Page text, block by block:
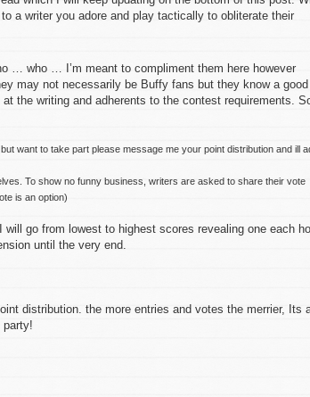
a writer you adore and play tactically to obliterate their
… who … I’m meant to compliment them here however
may not necessarily be Buffy fans but they know a good
the writing and adherents to the contest requirements.
want to take part please message me your point distribution and ill
To show no funny business, writers are asked to share their vote
is an option)
go from lowest to highest scores revealing one each
until the very end.
distribution. the more entries and votes the merrier, Its
party!